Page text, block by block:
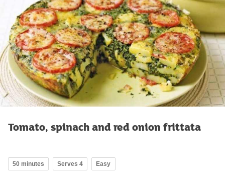
Tomato, spinach and red onion frittata
50 minutes Serves 4 Easy